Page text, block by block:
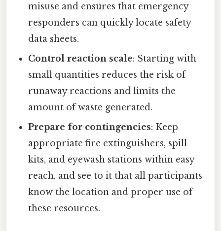
misuse and ensures that emergency
responders can quickly locate safety
data sheets.
Control reaction scale: Starting with
small quantities reduces the risk of
runaway reactions and limits the
amount of waste generated.
Prepare for contingencies: Keep
appropriate fire extinguishers, spill
kits, and eyewash stations within easy
reach, and see to it that all participants
know the location and proper use of
these resources.